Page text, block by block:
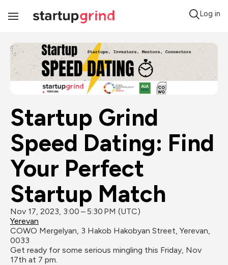
Toggle
Log in
Startup Grind
Speed Dating: Find
Your Perfect
Startup Match
Nov 17, 2023, 3:00 – 5:30 PM (UTC)
Yerevan
COWO Mergelyan, 3 Hakob Hakobyan Street, Yerevan,
0033
Get ready for some serious mingling this Friday, Nov
17th at 7 pm.